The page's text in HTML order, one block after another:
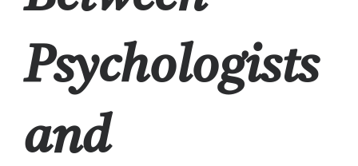
Psychologists
and